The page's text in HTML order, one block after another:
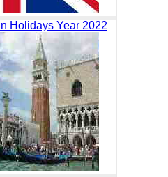
Holidays Year 2022